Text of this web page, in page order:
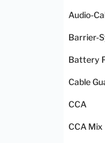
Audio-
Barrier-
Battery
Cable
CCA
CCA Mix